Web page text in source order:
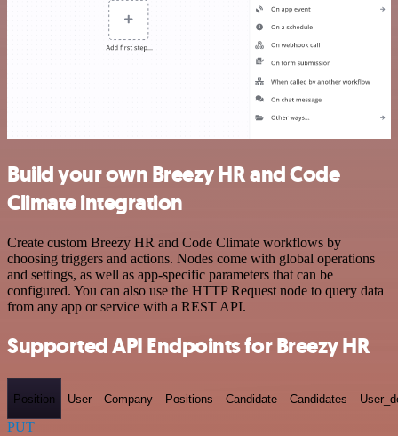
Build your own Breezy HR and Code
Climate integration
Create custom Breezy HR and Code Climate workflows by
choosing triggers and actions. Nodes come with global operations
and settings, as well as app-specific parameters that can be
configured. You can also use the HTTP Request node to query data
from any app or service with a REST API.
Supported API Endpoints for Breezy HR
Position User Company Positions Candidate Candidates
PUT